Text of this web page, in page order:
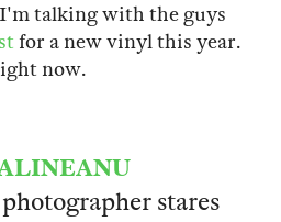
talking with the guys
for a new vinyl this year.
now.
stares